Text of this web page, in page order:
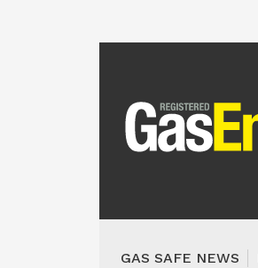
GAS SAFE NEWS